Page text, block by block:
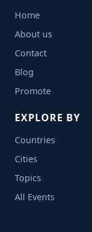
Home
About us
Contact
Blog
Promote
EXPLORE BY
Countries
Cities
Topics
All Events